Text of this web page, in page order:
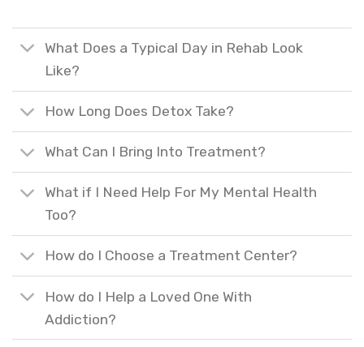
What Does a Typical Day in Rehab Look
Like?
How Long Does Detox Take?
What Can I Bring Into Treatment?
What if I Need Help For My Mental Health
Too?
How do I Choose a Treatment Center?
How do I Help a Loved One With
Addiction?